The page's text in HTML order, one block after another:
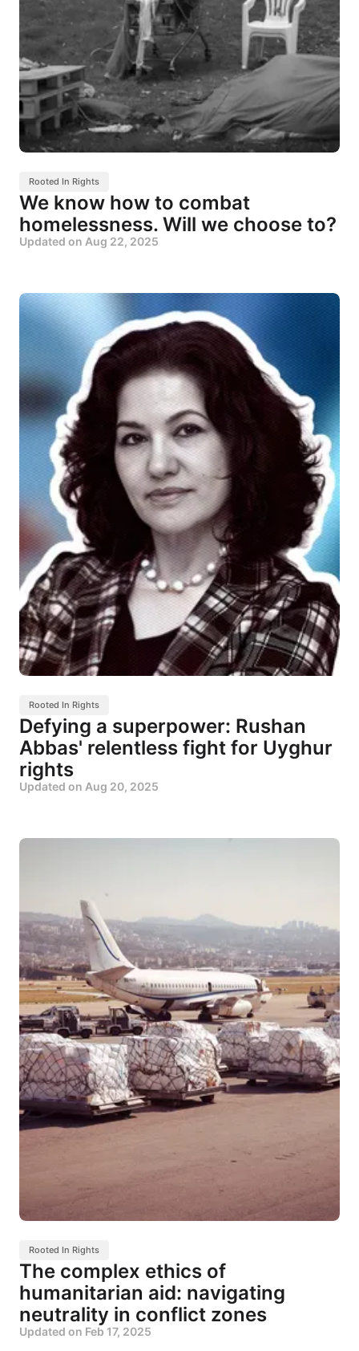
Rooted In Rights
We know how to combat
homelessness. Will we choose to?
Updated on Aug 22, 2025
Rooted In Rights
Defying a superpower: Rushan
Abbas' relentless fight for Uyghur
rights
Updated on Aug 20, 2025
Rooted In Rights
The complex ethics of
humanitarian aid: navigating
neutrality in conflict zones
Updated on Feb 17, 2025